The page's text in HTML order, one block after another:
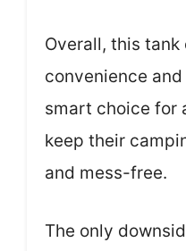
Overall, this
convenience and
smart choice for
keep their
and mess-free.
The only